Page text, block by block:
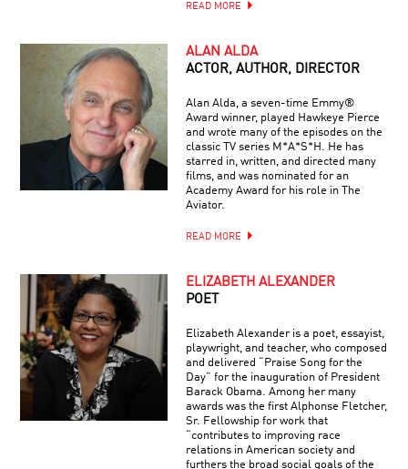
READ MORE
ALAN ALDA
ACTOR, AUTHOR, DIRECTOR
Alan Alda, a seven-time Emmy®
Award winner, played Hawkeye Pierce
and wrote many of the episodes on the
classic TV series M*A*S*H. He has
starred in, written, and directed many
films, and was nominated for an
Academy Award for his role in The
Aviator.
READ MORE
ELIZABETH ALEXANDER
POET
Elizabeth Alexander is a poet, essayist,
playwright, and teacher, who composed
and delivered “Praise Song for the
Day” for the inauguration of President
Barack Obama. Among her many
awards was the first Alphonse Fletcher,
Sr. Fellowship for work that
“contributes to improving race
relations in American society and
furthers the broad social goals of the